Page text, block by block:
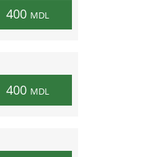
400 MDL
400 MDL